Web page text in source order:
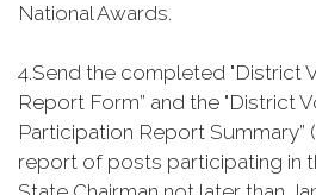
National Awards.
4.Send the completed "District
Report Form” and the "District
Participation Report Summary”
report of posts participating in